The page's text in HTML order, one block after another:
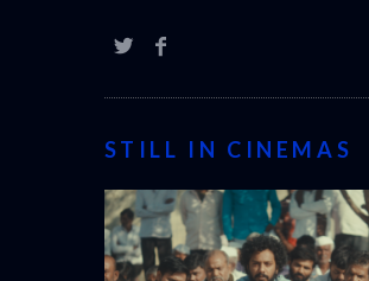
STILL IN CINEMAS